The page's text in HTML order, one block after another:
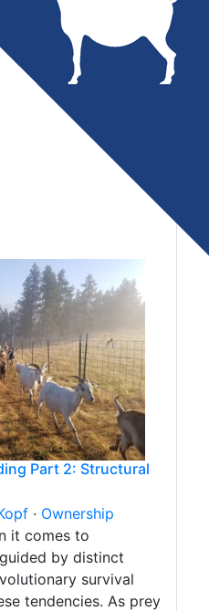
Part 2: Structural
· Ownership
it comes to
by distinct
survival
tendencies. As prey